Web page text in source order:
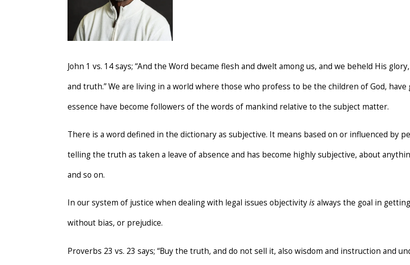
John 1 vs. 14 says; “And the Word became flesh and dwelt among us, and we beheld His
and truth.” We are living in a world where those who profess to be the children of God,
essence have become followers of the words of mankind relative to the subject matter.
There is a word defined in the dictionary as subjective. It means based on or influenced by
telling the truth as taken a leave of absence and has become highly subjective, about
and so on.
In our system of justice when dealing with legal issues objectivityisalways the goal in
without bias, or prejudice.
Proverbs 23 vs. 23 says; “Buy the truth, and do not sell it, also wisdom and instruction and